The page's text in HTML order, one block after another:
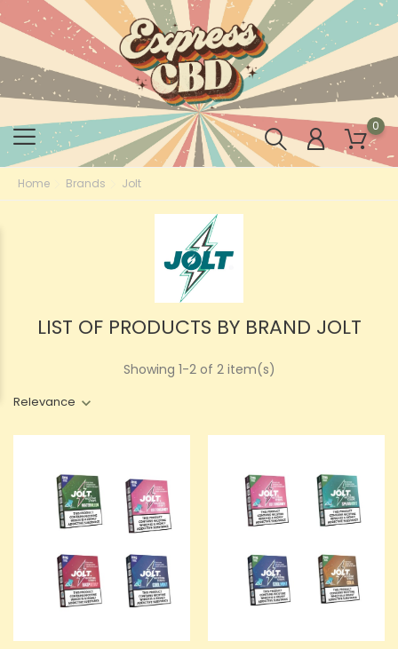
0
Home Brands Jolt
LIST OF PRODUCTS BY BRAND JOLT
Relevance
Showing 1-2 of 2 item(s)